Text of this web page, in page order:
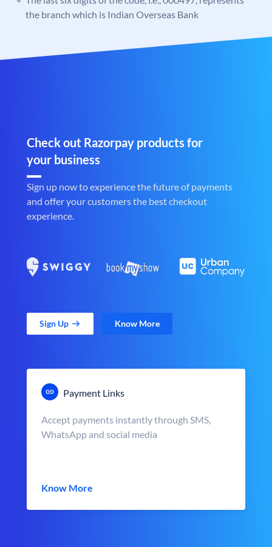
the branch which is Indian Overseas Bank
Check out Razorpay products for
your business
Sign up now to experience the future of payments
and offer your customers the best checkout
experience.
Sign Up Know More
Payment Links
Accept payments instantly through SMS,
WhatsApp and social media
Know More